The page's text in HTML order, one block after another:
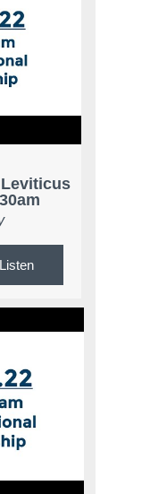
Listen